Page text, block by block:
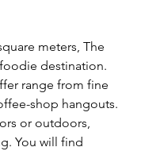
meters, The
destination.
range from fine
shop hangouts.
or outdoors,
You will find